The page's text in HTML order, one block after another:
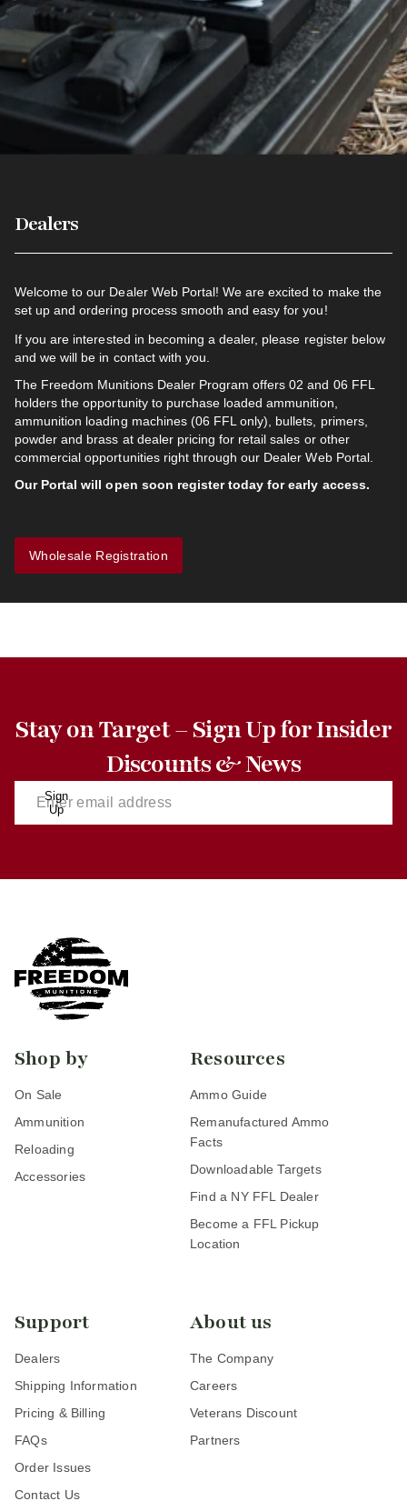
Dealers
Welcome to our Dealer Web Portal! We are excited to make the
set up and ordering process smooth and easy for you!
If you are interested in becoming a dealer, please register below
and we will be in contact with you.
The Freedom Munitions Dealer Program offers 02 and 06 FFL
holders the opportunity to purchase loaded ammunition,
ammunition loading machines (06 FFL only), bullets, primers,
powder and brass at dealer pricing for retail sales or other
commercial opportunities right through our Dealer Web Portal.
Our Portal will open soon register today for early access.
Wholesale Registration
Stay on Target – Sign Up for Insider
Discounts & News
Sign
Up
Shop by
On Sale
Ammunition
Reloading
Accessories
Resources
Ammo Guide
Remanufactured Ammo
Facts
Downloadable Targets
Find a NY FFL Dealer
Become a FFL Pickup
Location
Support
Dealers
Shipping Information
Pricing & Billing
FAQs
Order Issues
Contact Us
About us
The Company
Careers
Veterans Discount
Partners